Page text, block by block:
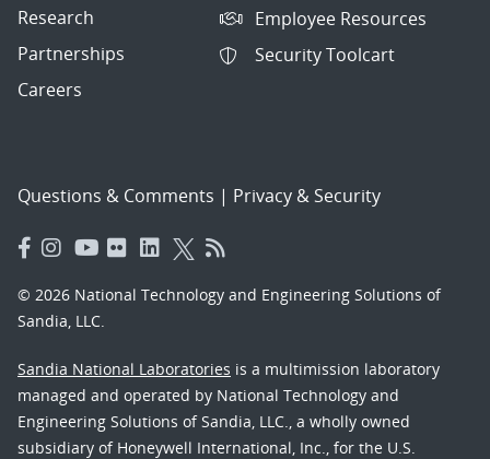
Research
Partnerships
Careers
Employee Resources
Security Toolcart
Questions & Comments | Privacy & Security
© 2026 National Technology and Engineering Solutions of
Sandia, LLC.
Sandia National Laboratories is a multimission laboratory
managed and operated by National Technology and
Engineering Solutions of Sandia, LLC., a wholly owned
subsidiary of Honeywell International, Inc., for the U.S.